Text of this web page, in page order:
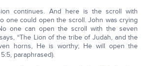
continues. And here is the scroll with
one could open the scroll. John was crying
one can open the scroll with the seven
“The Lion of the tribe of Judah, and the
horns, He is worthy; He will open the
paraphrased).